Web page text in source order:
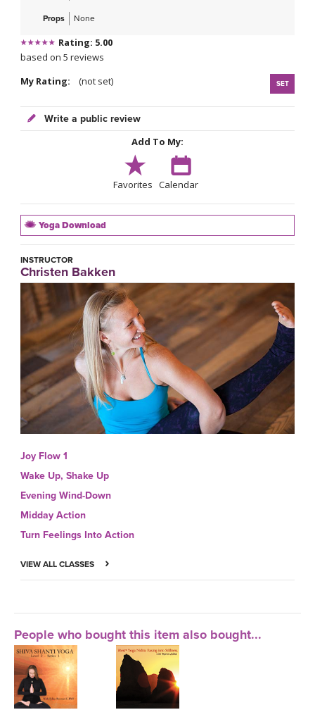
Props None
Rating: 5.00
based on 5 reviews
My Rating:
(not set) SET
Write a public review
Add To My:
Favorites Calendar
Yoga Download
INSTRUCTOR
Christen Bakken
Joy Flow 1
Wake Up, Shake Up
Evening Wind-Down
Midday Action
Turn Feelings Into Action
VIEW ALL CLASSES
People who bought this item also bought...